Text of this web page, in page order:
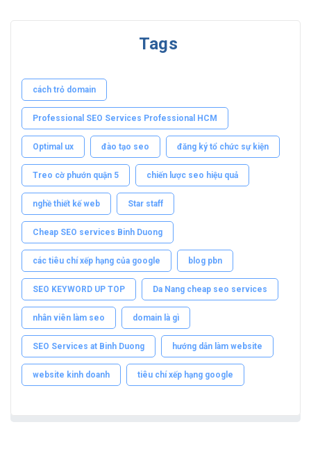
Tags
cách trỏ domain
Professional SEO Services Professional HCM
Optimal ux đào tạo seo đăng ký tổ chức sự kiện
Treo cờ phướn quận 5 chiến lược seo hiệu quả
nghề thiết kế web Star staff
Cheap SEO services Binh Duong
các tiêu chí xếp hạng của google blog pbn
SEO KEYWORD UP TOP Da Nang cheap seo services
nhân viên làm seo domain là gì
SEO Services at Binh Duong hướng dẫn làm website
website kinh doanh tiêu chí xếp hạng google